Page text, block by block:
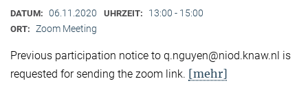
DATUM: 06.11.2020 UHRZEIT: 13:00 - 15:00
ORT: Zoom Meeting
Previous participation notice to q.nguyen@niod.knaw.nl is
requested for sending the zoom link. [mehr]